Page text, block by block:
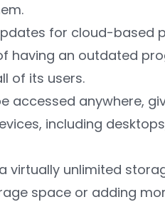
for cloud-based
having an outdated
of its users.
accessed anywhere,
including
virtually unlimited
space or adding